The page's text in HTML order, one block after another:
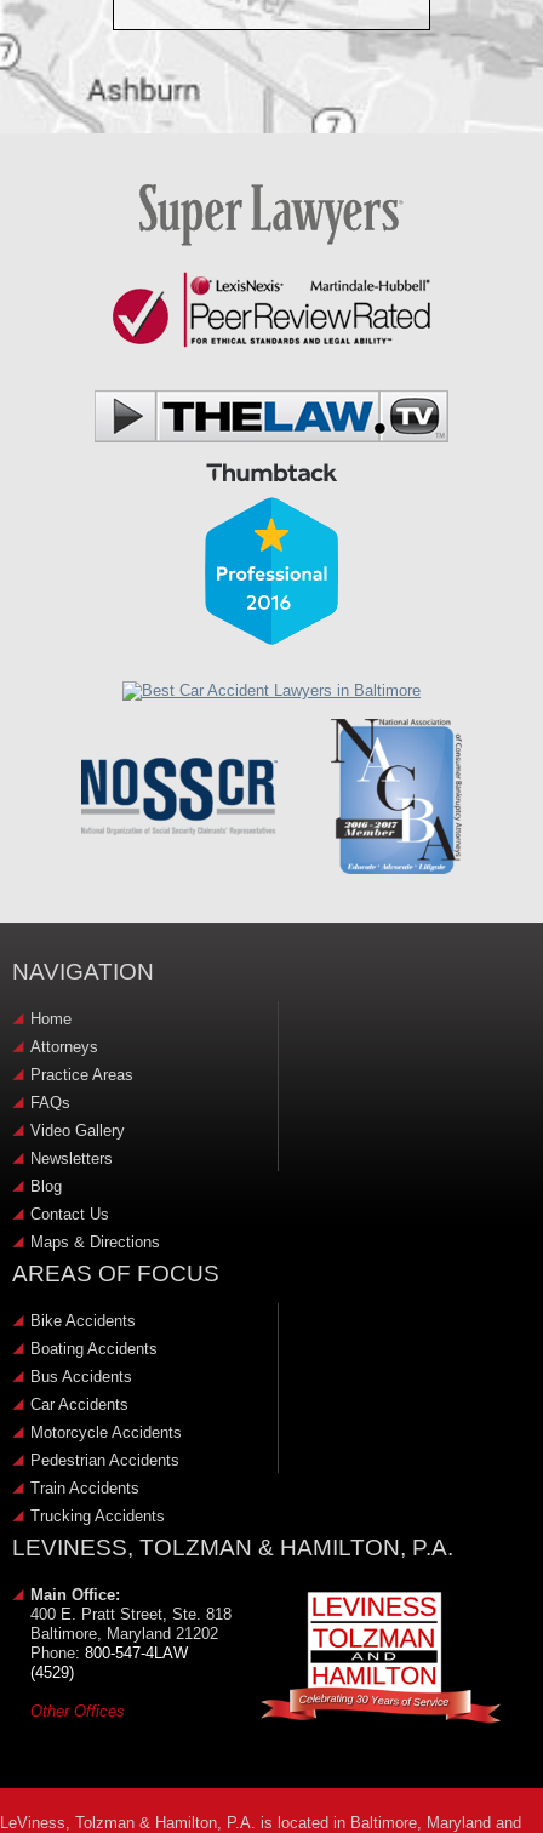
NAVIGATION
Home
Attorneys
Practice Areas
FAQs
Video Gallery
Newsletters
Blog
Contact Us
Maps & Directions
AREAS OF FOCUS
Bike Accidents
Boating Accidents
Bus Accidents
Car Accidents
Motorcycle Accidents
Pedestrian Accidents
Train Accidents
Trucking Accidents
LEVINESS, TOLZMAN & HAMILTON, P.A.
Main Office:
400 E. Pratt Street, Ste. 818
Baltimore, Maryland 21202
Phone: 800-547-4LAW
(4529)
Other Offices
LeViness, Tolzman & Hamilton, P.A. is located in Baltimore, Maryland and